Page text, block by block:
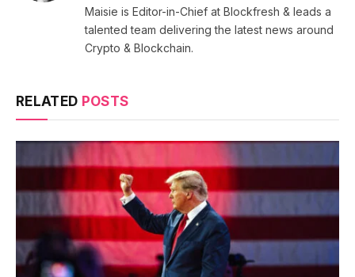
Maisie is Editor-in-Chief at Blockfresh & leads a
talented team delivering the latest news around
Crypto & Blockchain.
RELATED POSTS